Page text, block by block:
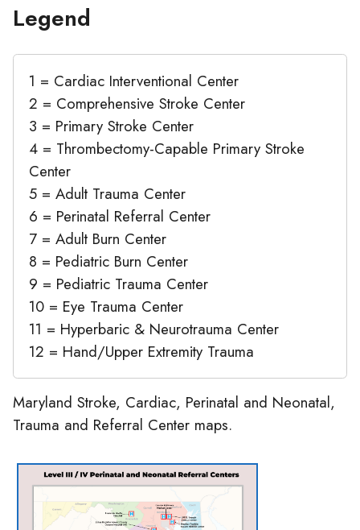
Legend
1 = Cardiac Interventional Center
2 = Comprehensive Stroke Center
3 = Primary Stroke Center
4 = Thrombectomy-Capable Primary Stroke
Center
5 = Adult Trauma Center
6 = Perinatal Referral Center
7 = Adult Burn Center
8 = Pediatric Burn Center
9 = Pediatric Trauma Center
10 = Eye Trauma Center
11 = Hyperbaric & Neurotrauma Center
12 = Hand/Upper Extremity Trauma
Maryland Stroke, Cardiac, Perinatal and Neonatal,
Trauma and Referral Center maps.